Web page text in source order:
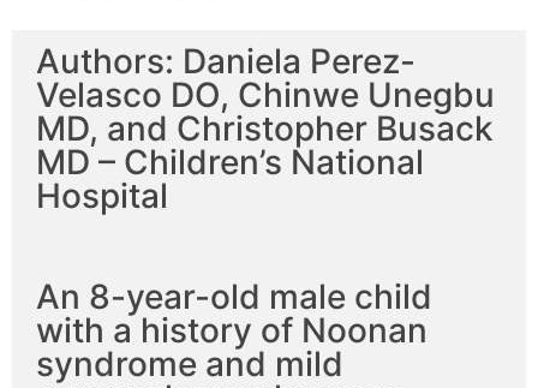
Authors: Daniela Perez-
Velasco DO, Chinwe Unegbu
MD, and Christopher Busack
MD – Children’s National
Hospital
An 8-year-old male child
with a history of Noonan
syndrome and mild